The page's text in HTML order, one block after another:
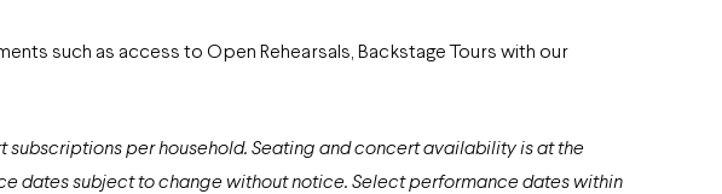
such as access to Open Rehearsals, Backstage Tours with our
subscriptions per household. Seating and concert availability is at the
dates subject to change without notice. Select performance dates within